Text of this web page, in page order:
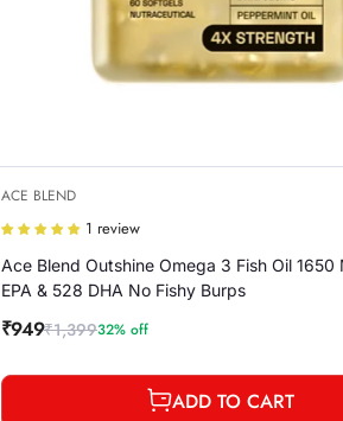
ACE BLEND
1 review
Ace Blend Outshine Omega 3 Fish Oil 1650
EPA & 528 DHA No Fishy Burps
Sale
₹949
Regular₹1,39932% off
ADD TO CART